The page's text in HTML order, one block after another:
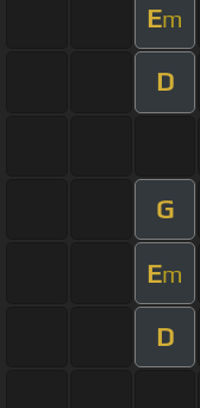
Em
D
G
Em
D